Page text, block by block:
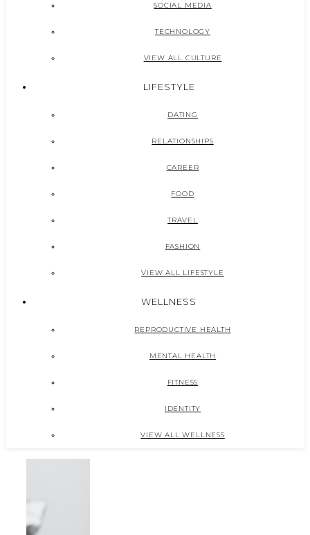
SOCIAL MEDIA
TECHNOLOGY
VIEW ALL CULTURE
LIFESTYLE
DATING
RELATIONSHIPS
CAREER
FOOD
TRAVEL
FASHION
VIEW ALL LIFESTYLE
WELLNESS
REPRODUCTIVE HEALTH
MENTAL HEALTH
FITNESS
IDENTITY
VIEW ALL WELLNESS